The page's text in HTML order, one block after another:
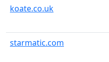
koate.co.uk
starmatic.com